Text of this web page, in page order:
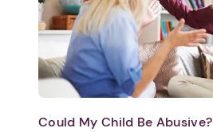
Could My Child Be Abusive?